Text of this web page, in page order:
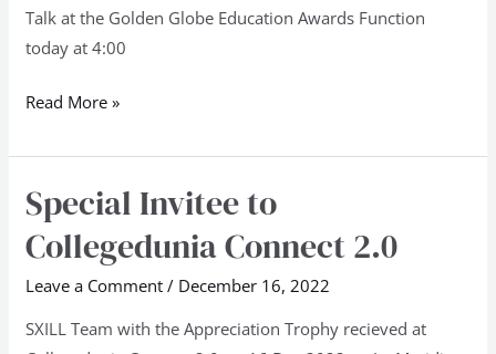
Talk at the Golden Globe Education Awards Function
today at 4:00
Read More »
Special Invitee to
Collegedunia Connect 2.0
Leave a Comment / December 16, 2022
SXILL Team with the Appreciation Trophy recieved at
Special
Invitee
to
Collegedunia